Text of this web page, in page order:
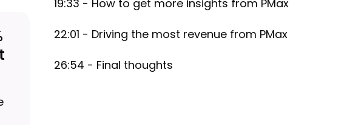
19:33 - How to get more insights from PMax
22:01 - Driving the most revenue from PMax
26:54 - Final thoughts